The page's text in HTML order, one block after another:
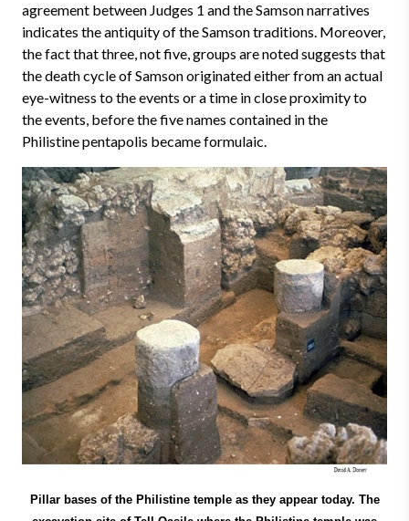
agreement between Judges 1 and the Samson narratives
indicates the antiquity of the Samson traditions. Moreover,
the fact that three, not five, groups are noted suggests that
the death cycle of Samson originated either from an actual
eye-witness to the events or a time in close proximity to
the events, before the five names contained in the
Philistine pentapolis became formulaic.
Pillar bases of the Philistine temple as they appear today. The